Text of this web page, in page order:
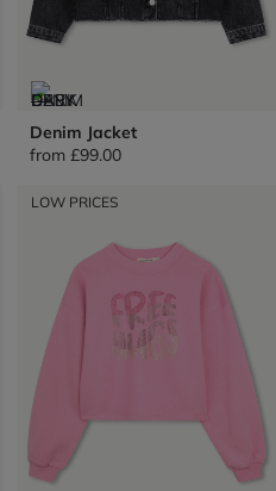
Denim Jacket
from £99.00
LOW PRICES